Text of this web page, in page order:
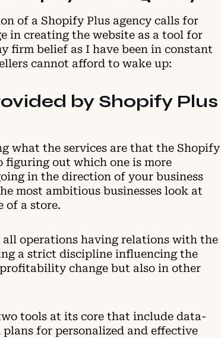
of a Shopify Plus agency calls for
in creating the website as a tool for
firm belief as I have been in constant
cannot afford to wake up:
by Shopify Plus
what the services are that the Shopify
figuring out which one is more
in the direction of your business
most ambitious businesses look at
of a store.
operations having relations with the
a strict discipline influencing the
change but also in other
tools at its core that include data-
for personalized and effective